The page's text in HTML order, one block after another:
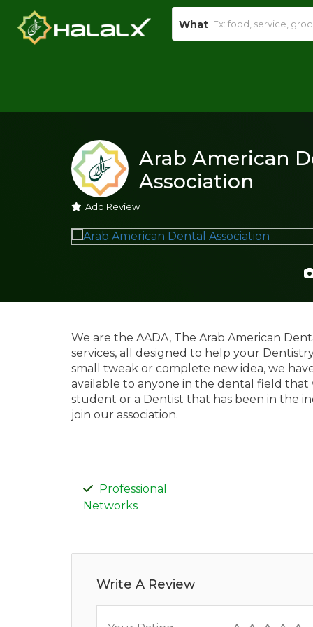
What
Arab American
Association
Add Review
We are the AADA, The Arab American
services, all designed to help your
small tweak or complete new idea, we
available to anyone in the dental field that
student or a Dentist that has been in the
join our association.
Professional
Networks
Write A Review